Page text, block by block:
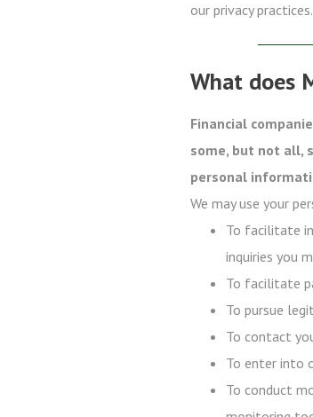
our privacy
What does
Financial
some, but not all,
personal
We may use your
To facilitate
inquiries you
To facilitate
To pursue
To contact
To enter into
To conduct